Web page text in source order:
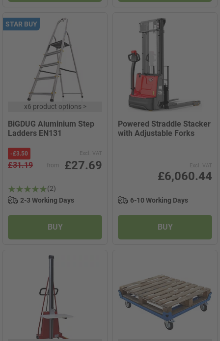
STAR BUY
x6 product options>
BiGDUG Aluminium Step
Ladders EN131
-£3.50 Excl. VAT
£31.19 from £27.69
(2)
2-3 Working Days
BUY
Powered Straddle Stacker
with Adjustable Forks
Excl. VAT
£6,060.44
6-10 Working Days
BUY